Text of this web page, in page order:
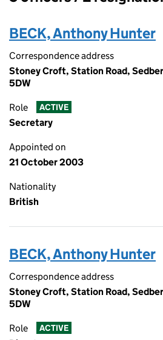
BECK, Anthony Hunter
Correspondence address
Stoney Croft, Station Road,
5DW
Role ACTIVE
Secretary
Appointed on
21 October 2003
Nationality
British
BECK, Anthony Hunter
Correspondence address
Stoney Croft, Station Road,
5DW
Role ACTIVE